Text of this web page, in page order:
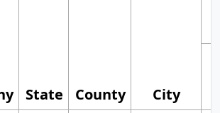
State County City